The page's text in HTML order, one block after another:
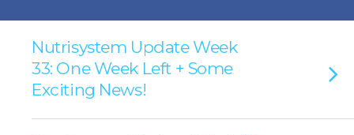
Nutrisystem Update Week
33: One Week Left + Some
Exciting News!